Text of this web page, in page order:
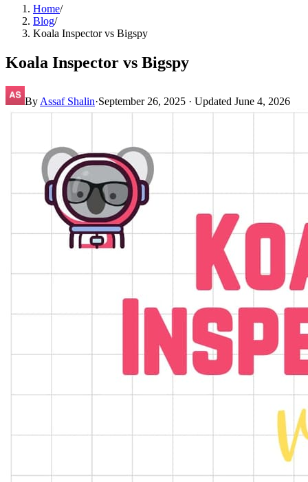
Home/
Blog/
Koala Inspector vs Bigspy
Koala Inspector vs Bigspy
By Assaf Shalin·September 26, 2025 · Updated June 4, 2026